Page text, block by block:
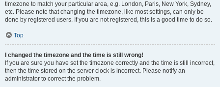
timezone to match your particular area, e.g. London, Paris, New York, Sydney,
etc. Please note that changing the timezone, like most settings, can only be
done by registered users. If you are not registered, this is a good time to do so.
Top
I changed the timezone and the time is still wrong!
If you are sure you have set the timezone correctly and the time is still incorrect,
then the time stored on the server clock is incorrect. Please notify an
administrator to correct the problem.